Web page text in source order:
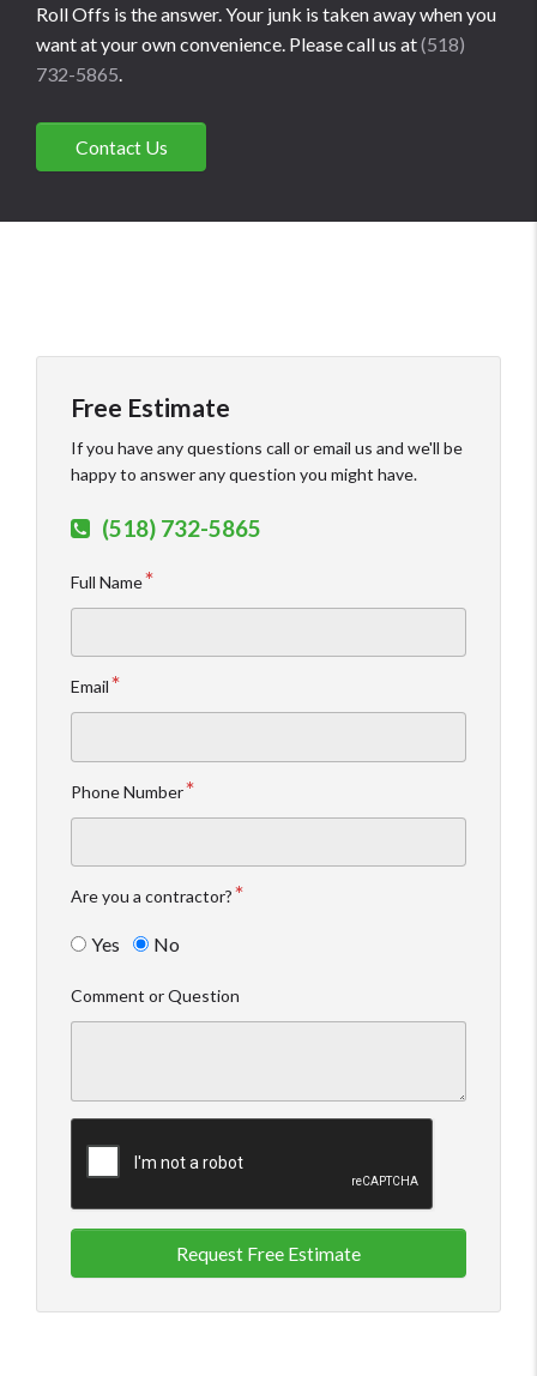
Roll Offs is the answer. Your junk is taken away when you
want at your own convenience. Please call us at(518)
732-5865.
Contact Us
Free Estimate
If you have any questions call or email us and we'll be
happy to answer any question you might have.
(518) 732-5865
Full Name
Email
Phone Number
Are you a contractor?
Yes No
Comment or Question
Request Free Estimate